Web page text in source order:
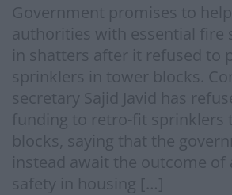
Government promises to
authorities with essential fire
in shatters after it refused to
sprinklers in tower blocks.
secretary Sajid Javid has
funding to retro-fit sprinklers
blocks, saying that the
instead await the outcome of
safety in housing […]